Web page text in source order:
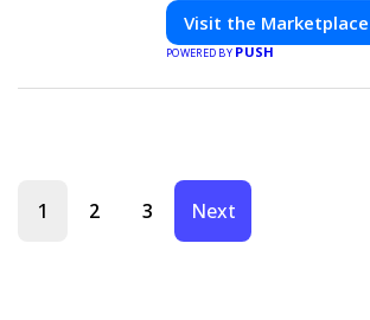
Visit the Marketplace
POWERED BYPUSH
1 2 3 Next